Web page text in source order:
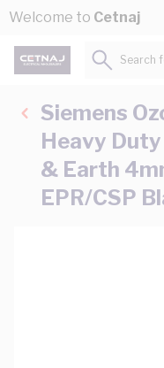
Skip to Content
Welcome to Cetnaj
Siemens
Heavy
& Earth
EPR/CSP